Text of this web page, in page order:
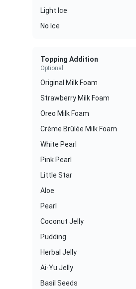
Light Ice
No Ice
Topping Addition
Optional
Original Milk Foam
Strawberry Milk Foam
Oreo Milk Foam
Crème Brûlée Milk Foam
White Pearl
Pink Pearl
Little Star
Aloe
Pearl
Coconut Jelly
Pudding
Herbal Jelly
Ai-Yu Jelly
Basil Seeds